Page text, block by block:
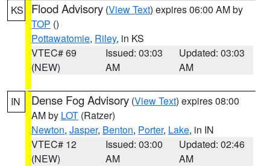
KS Flood Advisory (View Text) expires 06:00 AM by
TOP ()
Pottawatomie, Riley, in KS
VTEC# 69
(NEW)
Issued: 03:03
AM
Updated: 03:03
AM
IN Dense Fog Advisory (View Text) expires 08:00
AM by LOT (Ratzer)
Newton, Jasper, Benton, Porter, Lake, in IN
VTEC# 12
(NEW)
Issued: 03:00
AM
Updated: 02:46
AM